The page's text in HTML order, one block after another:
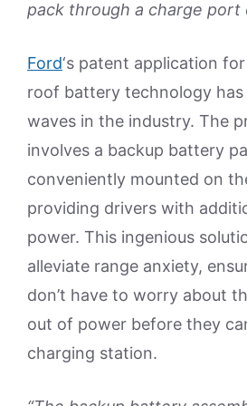
pack through a charge port
Ford‘s patent application
roof battery technology has
waves in the industry. The
involves a backup battery
conveniently mounted on
providing drivers with
power. This ingenious
alleviate range anxiety,
don’t have to worry about
out of power before they
charging station.